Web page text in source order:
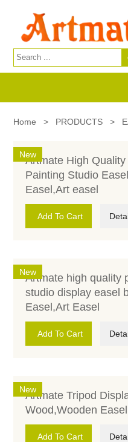
Home > PRODUCTS >
New
Artmate High
Painting Studio
Easel,Art easel
Add To Cart
New
Artmate high quality
studio display easel
Easel,Art Easel
Add To Cart
New
Artmate Tripod
Wood,Wooden
Add To Cart